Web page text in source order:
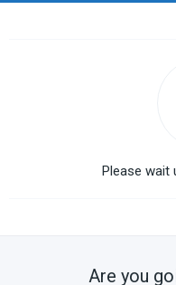
Please wait
Are you